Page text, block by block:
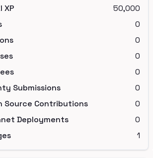
XP
50,000
0
0
0
0
Submissions
0
Source Contributions
0
Deployments
0
1